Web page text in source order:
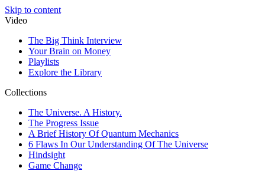
Skip to content
Video
The Big Think Interview
Your Brain on Money
Playlists
Explore the Library
Collections
The Universe. A History.
The Progress Issue
A Brief History Of Quantum Mechanics
6 Flaws In Our Understanding Of The Universe
Hindsight
Game Change